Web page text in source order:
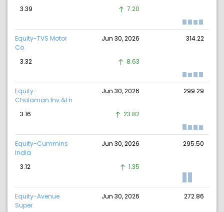
3.39 7.20
Equity-TVS Motor
Co.
Jun 30, 2026 314.22
3.32 8.63
Equity-
Cholaman.Inv.&Fn
Jun 30, 2026 299.29
3.16 23.82
Equity-Cummins
India
Jun 30, 2026 295.50
3.12 1.35
Equity-Avenue
Super.
Jun 30, 2026 272.86